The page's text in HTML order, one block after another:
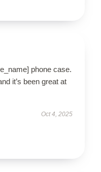
phone case.
it’s been great at
Oct 4, 2025